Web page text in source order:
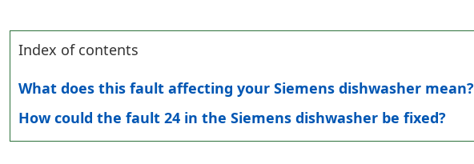
Index of contents
What does this fault affecting your Siemens dishwasher mean?
How could the fault 24 in the Siemens dishwasher be fixed?